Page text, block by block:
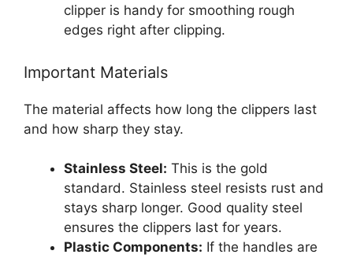
clipper is handy for smoothing rough
edges right after clipping.
Important Materials
The material affects how long the clippers last
and how sharp they stay.
Stainless Steel: This is the gold
standard. Stainless steel resists rust and
stays sharp longer. Good quality steel
ensures the clippers last for years.
Plastic Components: If the handles are